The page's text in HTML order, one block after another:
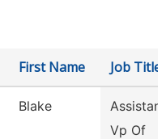
First Name Job Title
Blake
Assistant
Vp Of